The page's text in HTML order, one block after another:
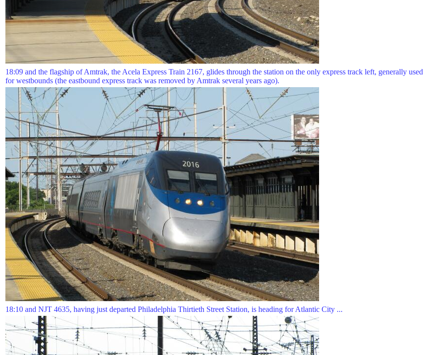
18:09 and the flagship of Amtrak, the Acela Express Train 2167, glides through the station on the only express track left, generally used
for westbounds (the eastbound express track was removed by Amtrak several years ago).
18:10 and NJT 4635, having just departed Philadelphia Thirtieth Street Station, is heading for Atlantic City ...